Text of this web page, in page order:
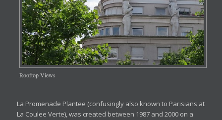
Rooftop Views
La Promenade Plantee (confusingly also known to Parisians at
La Coulee Verte), was created between 1987 and 2000 on a